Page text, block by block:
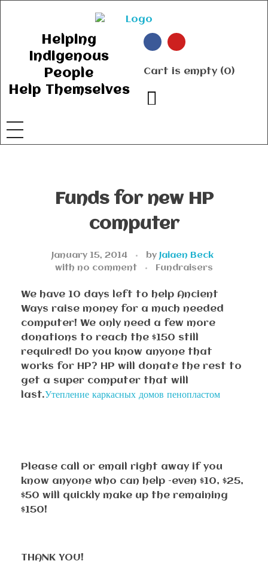
Helping
Indigenous
People
Help Themselves
Cart is empty (0)
Funds for new HP
computer
January 15, 2014 by Jaiaen Beck
with no comment Fundraisers
We have 10 days left to help Ancient
Ways raise money for a much needed
computer! We only need a few more
donations to reach the $150 still
required! Do you know anyone that
works for HP? HP will donate the rest to
get a super computer that will
last.Утепление каркасных домов пенопластом
Please call or email right away if you
know anyone who can help –even $10, $25,
$50 will quickly make up the remaining
$150!
THANK YOU!